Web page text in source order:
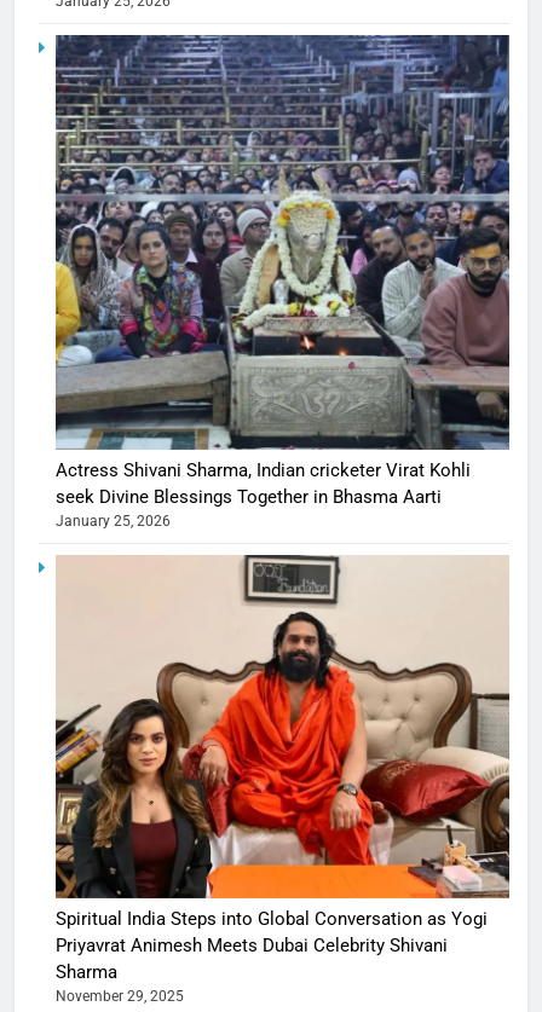
Actress Shivani Sharma, Indian cricketer Virat Kohli
seek Divine Blessings Together in Bhasma Aarti
January 25, 2026
Spiritual India Steps into Global Conversation as Yogi
Priyavrat Animesh Meets Dubai Celebrity Shivani
Sharma
November 29, 2025